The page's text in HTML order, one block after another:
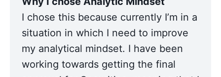
I chose this because currently I’m in a
situation in which I need to improve
my analytical mindset. I have been
working towards getting the final